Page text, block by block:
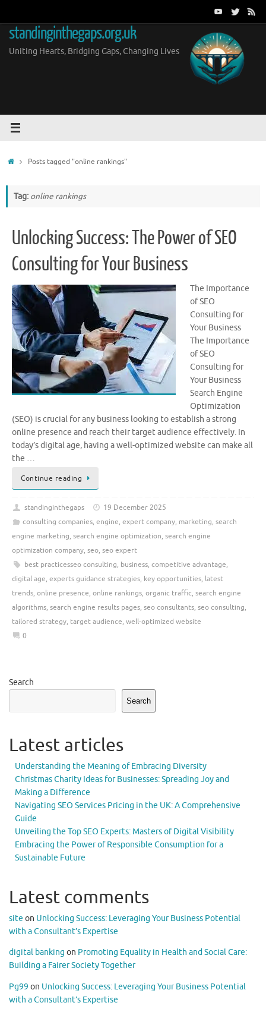
content
standinginthegaps.org.uk
Uniting Hearts, Bridging Gaps, Changing Lives
HomePosts tagged "online rankings"
Tag: online rankings
Unlocking Success: The Power of SEO
Consulting for Your Business
The Importance
of SEO
Consulting for
Your Business
The Importance
of SEO
Consulting for
Your Business
Search Engine
Optimization
(SEO) is crucial for any business looking to establish a strong
online presence and reach their target audience effectively. In
today’s digital age, having a well-optimized website can make all
the …
Continue reading
standinginthegaps
19 December 2025
consulting companies, engine, expert company, marketing, search
engine marketing, search engine optimization, search engine
optimization company, seo, seo expert
best practicesseo consulting, business, competitive advantage,
digital age, experts guidance strategies, key opportunities, latest
trends, online presence, online rankings, organic traffic, search engine
algorithms, search engine results pages, seo consultants, seo consulting,
tailored strategy, target audience, well-optimized website
0
Search
Search
Latest articles
Understanding the Meaning of Embracing Diversity
Christmas Charity Ideas for Businesses: Spreading Joy and
Making a Difference
Navigating SEO Services Pricing in the UK: A Comprehensive
Guide
Unveiling the Top SEO Experts: Masters of Digital Visibility
Embracing the Power of Responsible Consumption for a
Sustainable Future
Latest comments
site on Unlocking Success: Leveraging Your Business Potential
with a Consultant’s Expertise
digital banking on Promoting Equality in Health and Social Care:
Building a Fairer Society Together
Pg99 on Unlocking Success: Leveraging Your Business Potential
with a Consultant’s Expertise